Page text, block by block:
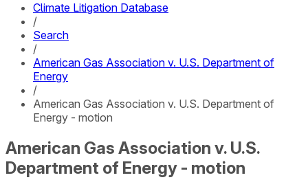
Climate Litigation Database
/
Search
/
American Gas Association v. U.S. Department of
Energy
/
American Gas Association v. U.S. Department of
Energy - motion
American Gas Association v. U.S.
Department of Energy - motion